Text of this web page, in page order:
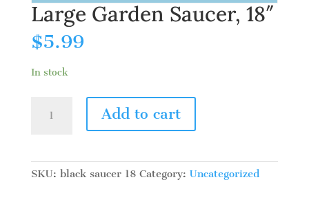
Large Garden Saucer, 18″
$5.99
In stock
Garden
quantity
Add to cart
SKU: black saucer 18 Category: Uncategorized